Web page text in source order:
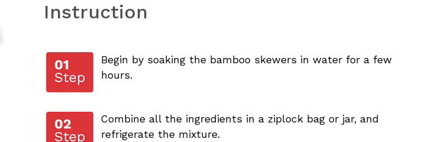
Instruction
Begin by soaking the bamboo skewers in water for a few
hours.
Combine all the ingredients in a ziplock bag or jar, and
refrigerate the mixture.